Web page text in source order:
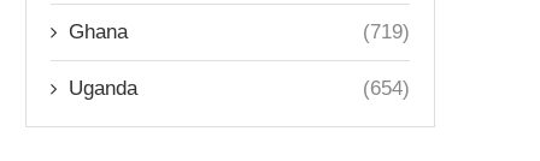
Ghana (719)
Uganda (654)